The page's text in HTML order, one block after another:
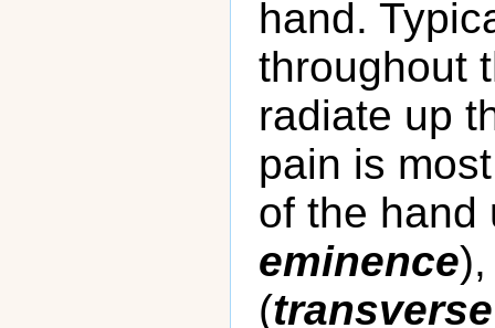
hand.
throughout
radiate up
pain is
of the hand
eminence
(